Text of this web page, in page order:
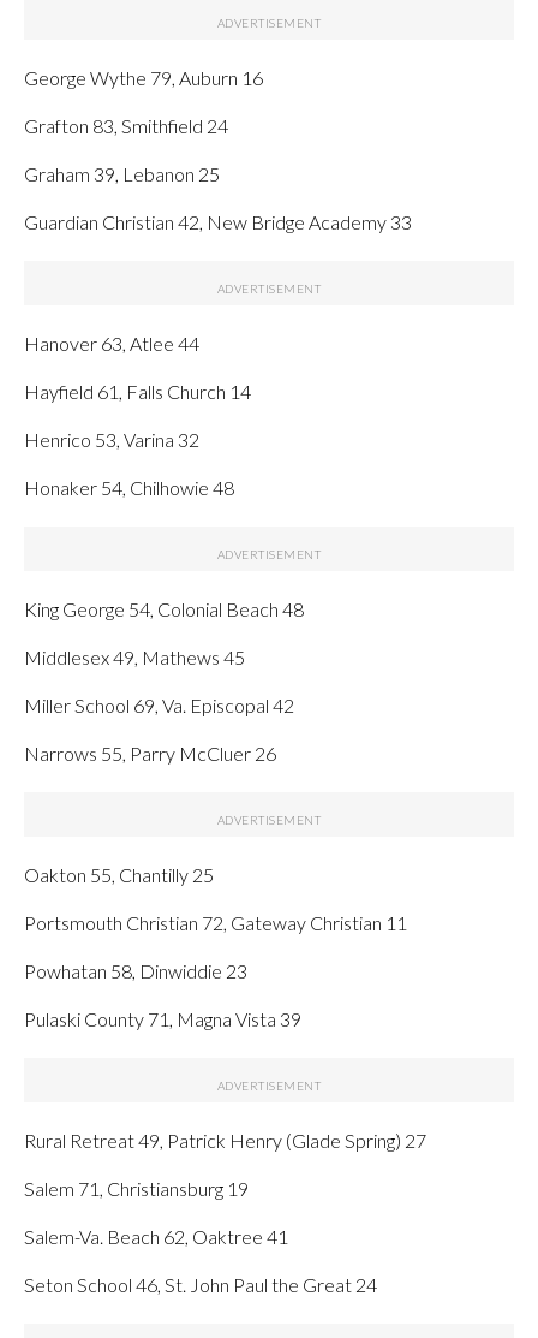
George Wythe 79, Auburn 16
Grafton 83, Smithfield 24
Graham 39, Lebanon 25
Guardian Christian 42, New Bridge Academy 33
Hanover 63, Atlee 44
Hayfield 61, Falls Church 14
Henrico 53, Varina 32
Honaker 54, Chilhowie 48
King George 54, Colonial Beach 48
Middlesex 49, Mathews 45
Miller School 69, Va. Episcopal 42
Narrows 55, Parry McCluer 26
Oakton 55, Chantilly 25
Portsmouth Christian 72, Gateway Christian 11
Powhatan 58, Dinwiddie 23
Pulaski County 71, Magna Vista 39
Rural Retreat 49, Patrick Henry (Glade Spring) 27
Salem 71, Christiansburg 19
Salem-Va. Beach 62, Oaktree 41
Seton School 46, St. John Paul the Great 24